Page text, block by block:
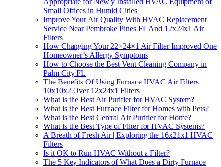
Appropriate for Newly Installed HVAC Equipment of
Small Offices in Humid Cities
Improve Your Air Quality With HVAC Replacement
Service Near Pembroke Pines FL And 12x24x1 Air
Filters
How Changing Your 22×24×1 Air Filter Improved One
Homeowner’s Allergy Symptoms
How to Choose the Best Vent Cleaning Company in
Palm City FL
The Benefits Of Using Furnace HVAC Air Filters
10x10x2 Over 12x24x1 Filters
What is the Best Air Purifier for HVAC System?
What is the Best Furnace Filter for Homes with Pets?
What is the Best Central Air Purifier for Home?
What is the Best Type of Filter for HVAC Systems?
A Breath of Fresh Air | Exploring the 16x21x1 HVAC
Filters
Is it OK to Run HVAC Without a Filter?
The 5 Key Indicators of What Does a Dirty Furnace